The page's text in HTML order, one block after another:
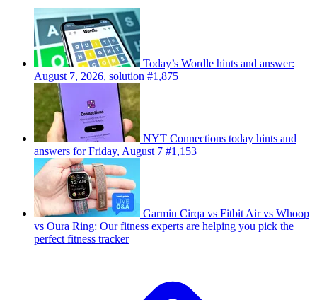
Today’s Wordle hints and answer:
August 7, 2026, solution #1,875
NYT Connections today hints and
answers for Friday, August 7 #1,153
Garmin Cirqa vs Fitbit Air vs Whoop
vs Oura Ring: Our fitness experts are helping you pick the
perfect fitness tracker